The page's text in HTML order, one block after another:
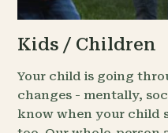
Kids / Children
Your child is going
changes - mentally,
know when your child